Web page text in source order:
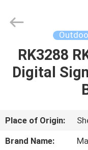
HOME
ABOUT
US
Supplier.
Copyright
Maxbright
Display
(Shenzhen)
RK3288
Digital
Place of Origin:
Brand Name: